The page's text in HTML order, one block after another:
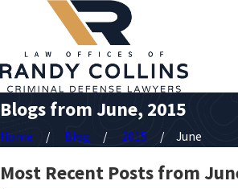
Blogs from June, 2015
Home Blog 2015 June
Most Recent Posts from